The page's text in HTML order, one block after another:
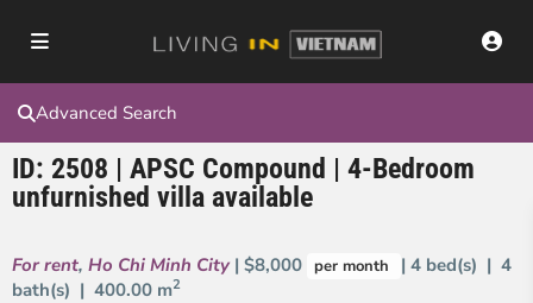
Advanced Search
ID: 2508 | APSC Compound | 4-Bedroom
unfurnished villa available
For rent, Ho Chi Minh City | $8,000 per month
| 4 bed(s) | 4
bath(s) | 400.00 m2